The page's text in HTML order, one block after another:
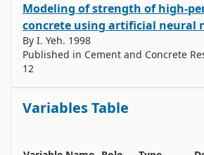
Modeling of strength of high-
concrete using artificial neural
By I. Yeh. 1998
Published in Cement and Concrete
12
Variables Table